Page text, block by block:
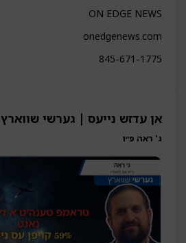
ON EDGE NEWS
onedgenews.com
845-671-1775
אן עדזש נייעס | גערשי שווארץ
ג' ראה פ״ו